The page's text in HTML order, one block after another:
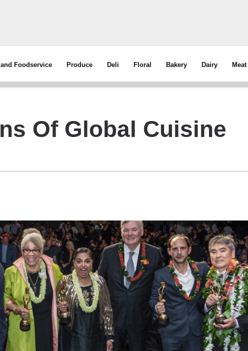
Foodservice Produce Deli Floral Bakery Dairy
Of Global Cuisine